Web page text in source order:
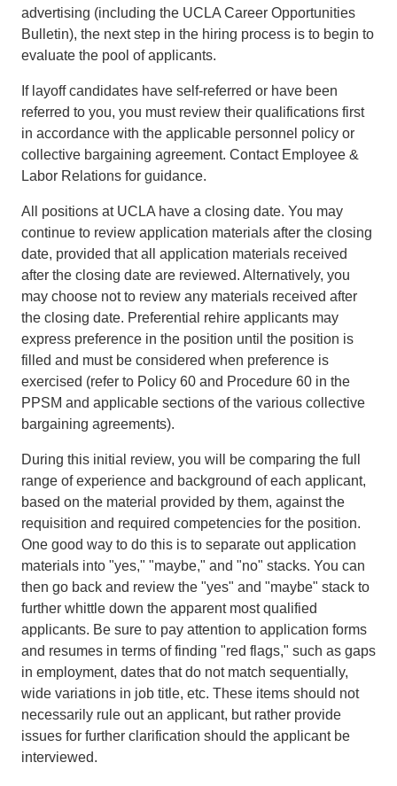
advertising (including the UCLA Career Opportunities
Bulletin), the next step in the hiring process is to begin to
evaluate the pool of applicants.
If layoff candidates have self-referred or have been
referred to you, you must review their qualifications first
in accordance with the applicable personnel policy or
collective bargaining agreement. Contact Employee &
Labor Relations for guidance.
All positions at UCLA have a closing date. You may
continue to review application materials after the closing
date, provided that all application materials received
after the closing date are reviewed. Alternatively, you
may choose not to review any materials received after
the closing date. Preferential rehire applicants may
express preference in the position until the position is
filled and must be considered when preference is
exercised (refer to Policy 60 and Procedure 60 in the
PPSM and applicable sections of the various collective
bargaining agreements).
During this initial review, you will be comparing the full
range of experience and background of each applicant,
based on the material provided by them, against the
requisition and required competencies for the position.
One good way to do this is to separate out application
materials into "yes," "maybe," and "no" stacks. You can
then go back and review the "yes" and "maybe" stack to
further whittle down the apparent most qualified
applicants. Be sure to pay attention to application forms
and resumes in terms of finding "red flags," such as gaps
in employment, dates that do not match sequentially,
wide variations in job title, etc. These items should not
necessarily rule out an applicant, but rather provide
issues for further clarification should the applicant be
interviewed.